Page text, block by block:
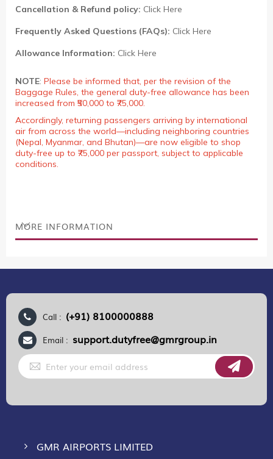
Cancellation & Refund policy: Click Here
Frequently Asked Questions (FAQs): Click Here
Allowance Information: Click Here
NOTE: Please be informed that, per the revision of the
Baggage Rules, the general duty-free allowance has been
increased from ₹50,000 to ₹75,000.
Accordingly, returning passengers arriving by international
air from across the world—including neighboring countries
(Nepal, Myanmar, and Bhutan)—are now eligible to shop
duty-free up to ₹75,000 per passport, subject to applicable
conditions.
MORE INFORMATION
Call : (+91) 8100000888
Email : support.dutyfree@gmrgroup.in
Sign
Up
for
GMR AIRPORTS LIMITED